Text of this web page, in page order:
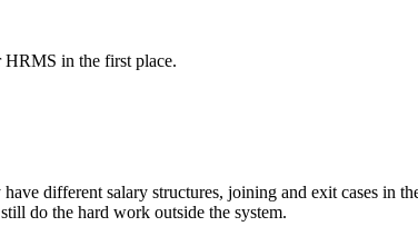
HRMS in the first place.
different salary structures, joining and exit cases in
do the hard work outside the system.